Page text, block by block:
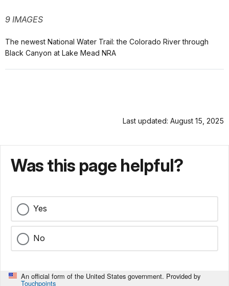
9 IMAGES
The newest National Water Trail: the Colorado River through
Black Canyon at Lake Mead NRA
Last updated: August 15, 2025
Was this page helpful?
Yes
No
An official form of the United States government. Provided by
Touchpoints